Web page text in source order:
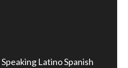
Latino Spanish